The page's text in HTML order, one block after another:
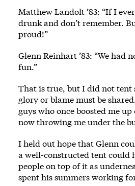
Matthew Landolt ’83: “If I
drunk and don’t remember.
proud!”
Glenn Reinhart ’83: “We had
fun.”
That is true, but I did not tent
glory or blame must be
guys who once boosted me
now throwing me under the
I held out hope that Glenn
a well-constructed tent could
people on top of it as
spent his summers working